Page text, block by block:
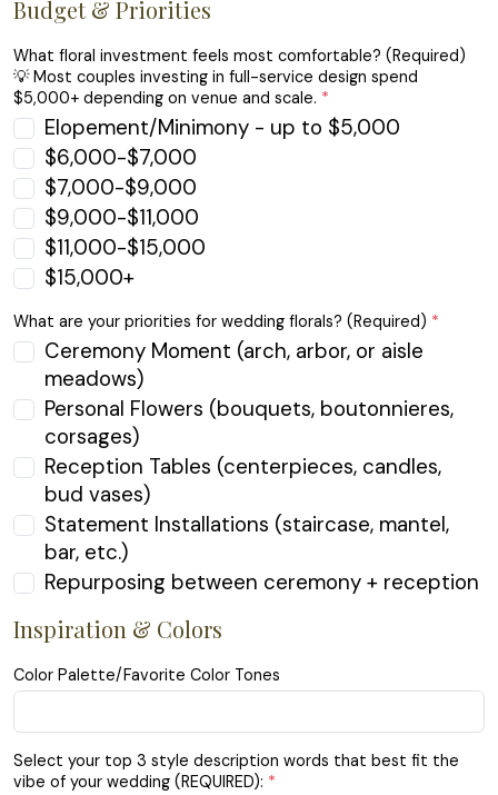
Budget & Priorities
What floral investment feels most comfortable? (Required)
💡 Most couples investing in full-service design spend
$5,000+ depending on venue and scale. *
Elopement/Minimony - up to $5,000
$6,000-$7,000
$7,000-$9,000
$9,000-$11,000
$11,000-$15,000
$15,000+
What are your priorities for wedding florals? (Required) *
Ceremony Moment (arch, arbor, or aisle
meadows)
Personal Flowers (bouquets, boutonnieres,
corsages)
Reception Tables (centerpieces, candles,
bud vases)
Statement Installations (staircase, mantel,
bar, etc.)
Repurposing between ceremony + reception
Inspiration & Colors
Color Palette/Favorite Color Tones
Select your top 3 style description words that best fit the
vibe of your wedding (REQUIRED): *